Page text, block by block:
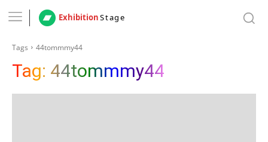
ExhibitionStage
Tags 44tommmy44
Tag: 44tommmy44